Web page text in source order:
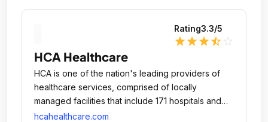
Rating3.3/5
star star star star_half
HCA Healthcare
HCA is one of the nation's leading providers of
healthcare services, comprised of locally
managed facilities that include 171 hospitals and
118 freestanding surgery centers located in 20 U.
hcahealthcare.com